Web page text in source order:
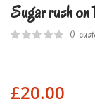
Sugar rush
0
£20.00